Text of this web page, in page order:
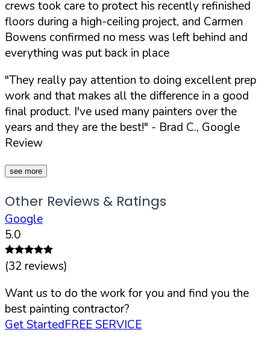
crews took care to protect his recently refinished
floors during a high-ceiling project, and Carmen
Bowens confirmed no mess was left behind and
everything was put back in place
"They really pay attention to doing excellent prep
work and that makes all the difference in a good
final product. I've used many painters over the
years and they are the best!" - Brad C., Google
Review
see more
Other Reviews & Ratings
Google
5.0
(32 reviews)
Want us to do the work for you and find you the
best painting contractor?
Get StartedFREE SERVICE